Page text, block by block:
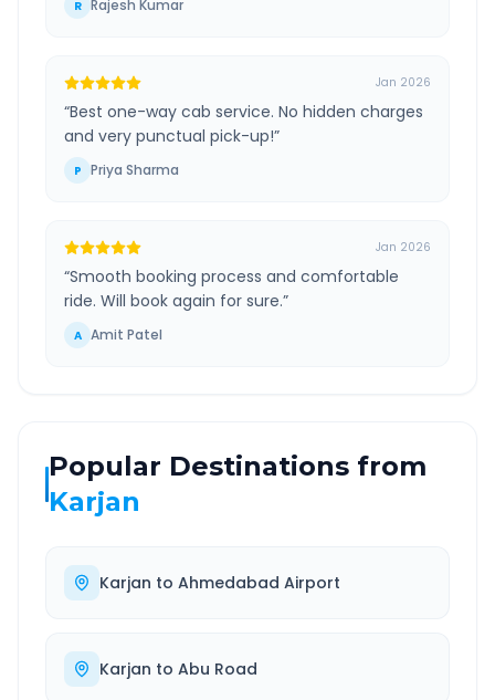
R Rajesh Kumar
Jan 2026
“Best one-way cab service. No hidden charges
and very punctual pick-up!”
P Priya Sharma
Jan 2026
“Smooth booking process and comfortable
ride. Will book again for sure.”
A Amit Patel
Popular Destinations from
Karjan
Karjan to Ahmedabad Airport
Karjan to Abu Road